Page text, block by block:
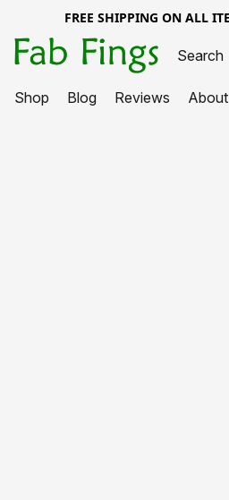
FREE SHIPPING ON ALL
Shop Blog Reviews About